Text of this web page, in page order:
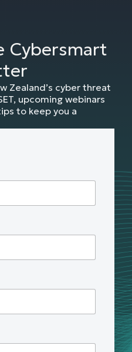
Cybersmart
Zealand’s cyber threat
upcoming webinars
to keep you a